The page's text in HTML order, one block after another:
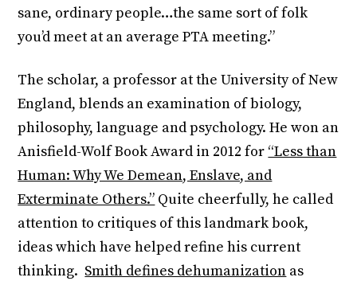
sane, ordinary people…the same sort of folk
you’d meet at an average PTA meeting.”
The scholar, a professor at the University of New
England, blends an examination of biology,
philosophy, language and psychology. He won an
Anisfield-Wolf Book Award in 2012 for “Less than
Human: Why We Demean, Enslave, and
Exterminate Others.” Quite cheerfully, he called
attention to critiques of this landmark book,
ideas which have helped refine his current
thinking. Smith defines dehumanization as